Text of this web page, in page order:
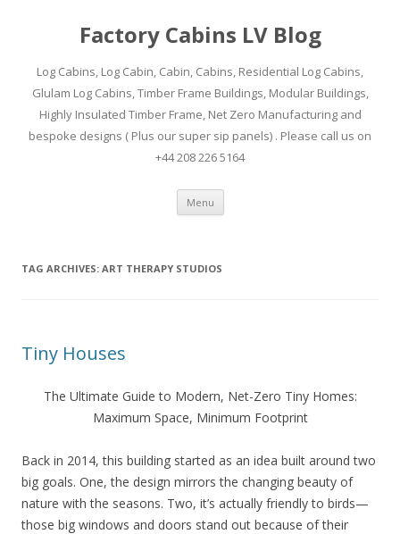
Factory Cabins LV Blog
Log Cabins, Log Cabin, Cabin, Cabins, Residential Log Cabins,
Glulam Log Cabins, Timber Frame Buildings, Modular Buildings,
Highly Insulated Timber Frame, Net Zero Manufacturing and
bespoke designs ( Plus our super sip panels) . Please call us on
+44 208 226 5164
Menu Skip
content
TAG ARCHIVES: ART THERAPY STUDIOS
Tiny Houses
The Ultimate Guide to Modern, Net-Zero Tiny Homes:
Maximum Space, Minimum Footprint
Back in 2014, this building started as an idea built around two
big goals. One, the design mirrors the changing beauty of
nature with the seasons. Two, it’s actually friendly to birds—
those big windows and doors stand out because of their